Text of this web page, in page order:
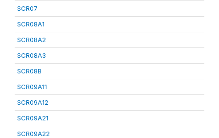
SCR07
SCR08A1
SCR08A2
SCR08A3
SCR08B
SCR09A11
SCR09A12
SCR09A21
SCR09A22